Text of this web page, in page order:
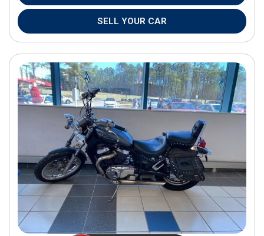
SELL YOUR CAR